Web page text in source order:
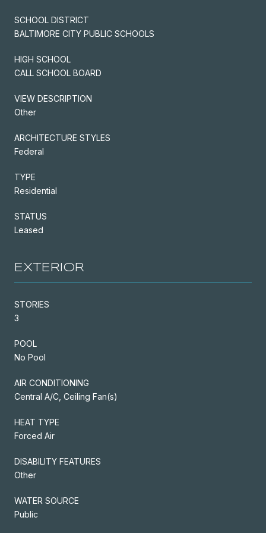
SCHOOL DISTRICT
BALTIMORE CITY PUBLIC SCHOOLS
HIGH SCHOOL
CALL SCHOOL BOARD
VIEW DESCRIPTION
Other
ARCHITECTURE STYLES
Federal
TYPE
Residential
STATUS
Leased
EXTERIOR
STORIES
3
POOL
No Pool
AIR CONDITIONING
Central A/C, Ceiling Fan(s)
HEAT TYPE
Forced Air
DISABILITY FEATURES
Other
WATER SOURCE
Public